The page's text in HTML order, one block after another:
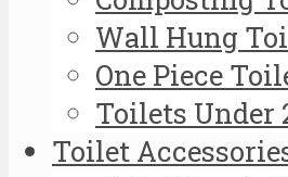
Wall Hung
One Piece
Toilets Under
Toilet